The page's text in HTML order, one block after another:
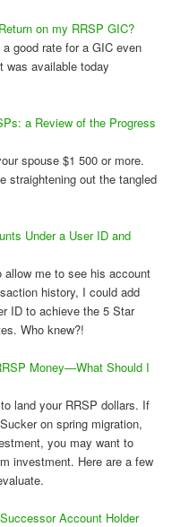
on my RRSP GIC?
good rate for a GIC even
was available today
a Review of the Progress
spouse $1 500 or more.
straightening out the tangled
Under a User ID and
me to see his account
history, I could add
ID to achieve the 5 Star
Who knew?!
Money—What Should I
land your RRSP dollars. If
on spring migration,
you may want to
investment. Here are a few
Account Holder